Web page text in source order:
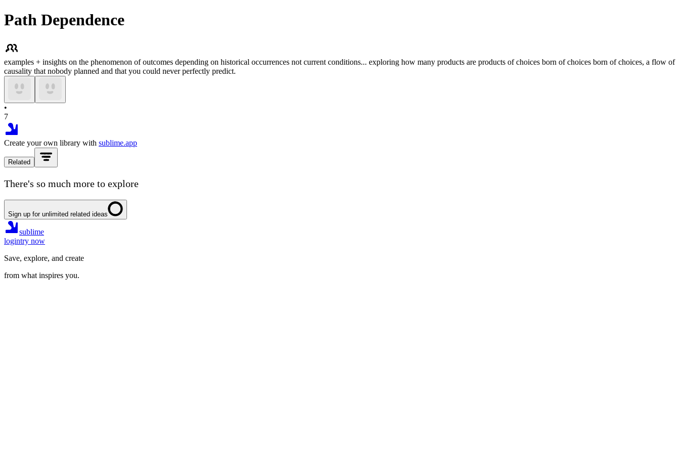
Path Dependence
examples + insights on the phenomenon of outcomes depending on historical occurrences not current conditions... exploring how many products are products of choices born of choices born of choices, a flow of
causality that nobody planned and that you could never perfectly predict.
•
7
Create your own library with sublime.app
Related
There's so much more to explore
Sign up for unlimited related ideas
sublime
logintry now
Save, explore, and create
from what inspires you.